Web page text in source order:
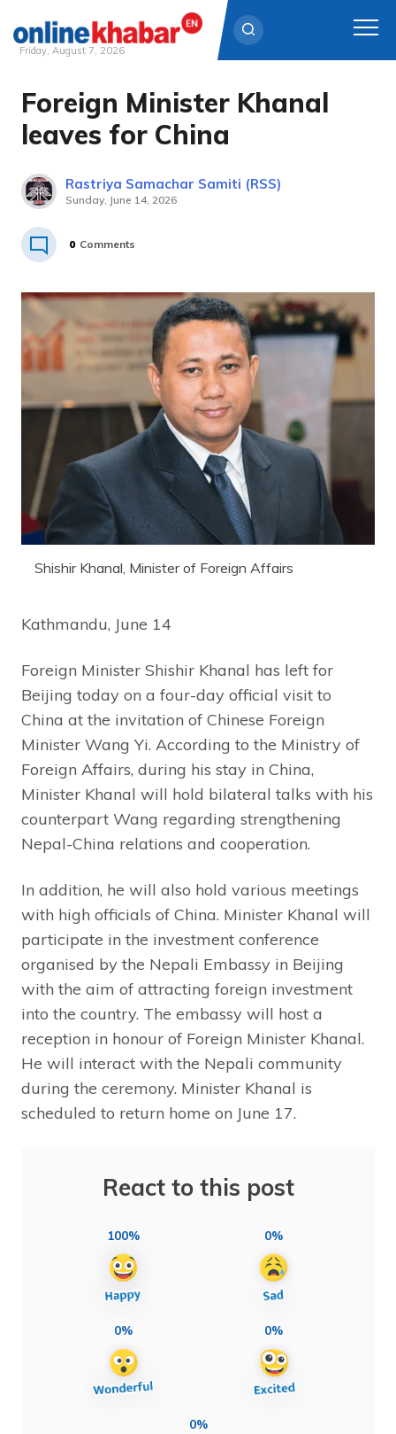
Skip
content
Friday, August 7, 2026
Foreign Minister Khanal
leaves for China
Rastriya Samachar Samiti (RSS)
Sunday, June 14, 2026
0 Comments
Shishir Khanal, Minister of Foreign Affairs
Kathmandu, June 14
Foreign Minister Shishir Khanal has left for
Beijing today on a four-day official visit to
China at the invitation of Chinese Foreign
Minister Wang Yi. According to the Ministry of
Foreign Affairs, during his stay in China,
Minister Khanal will hold bilateral talks with his
counterpart Wang regarding strengthening
Nepal-China relations and cooperation.
In addition, he will also hold various meetings
with high officials of China. Minister Khanal will
participate in the investment conference
organised by the Nepali Embassy in Beijing
with the aim of attracting foreign investment
into the country. The embassy will host a
reception in honour of Foreign Minister Khanal.
He will interact with the Nepali community
during the ceremony. Minister Khanal is
scheduled to return home on June 17.
React to this post
100% 0%
0% 0%
0%